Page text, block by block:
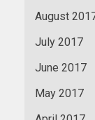
August
July 2017
June 2017
May 2017